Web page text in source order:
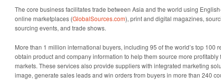
The core business facilitates trade between Asia and the world using
online marketplaces (GlobalSources.com), print and digital magazines,
sourcing events, and trade shows.
More than 1 million international buyers, including 95 of the world’s top 100
obtain product and company information to help them source more profitably
markets. These services also provide suppliers with integrated marketing
image, generate sales leads and win orders from buyers in more than 240